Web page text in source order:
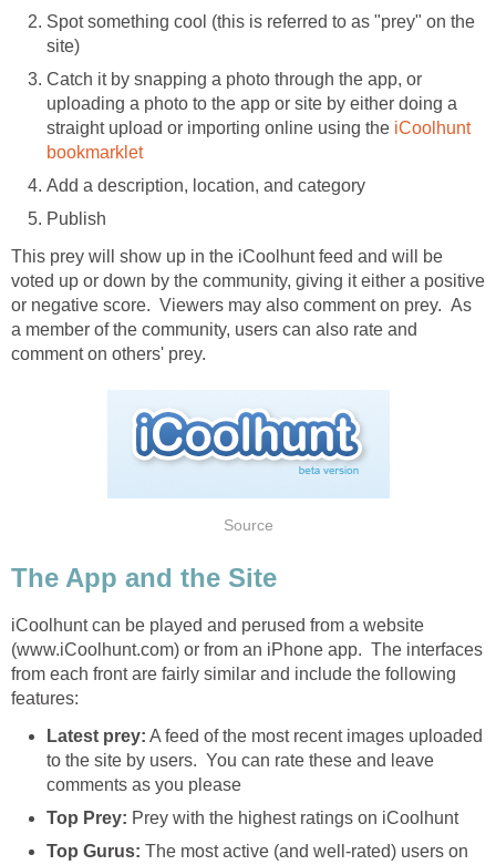
Spot something cool (this is referred to as "prey" on the
site)
Catch it by snapping a photo through the app, or
uploading a photo to the app or site by either doing a
straight upload or importing online using the iCoolhunt
bookmarklet
Add a description, location, and category
Publish
This prey will show up in the iCoolhunt feed and will be
voted up or down by the community, giving it either a positive
or negative score. Viewers may also comment on prey. As
a member of the community, users can also rate and
comment on others' prey.
Source
The App and the Site
iCoolhunt can be played and perused from a website
(www.iCoolhunt.com) or from an iPhone app. The interfaces
from each front are fairly similar and include the following
features:
Latest prey: A feed of the most recent images uploaded
to the site by users. You can rate these and leave
comments as you please
Top Prey: Prey with the highest ratings on iCoolhunt
Top Gurus: The most active (and well-rated) users on